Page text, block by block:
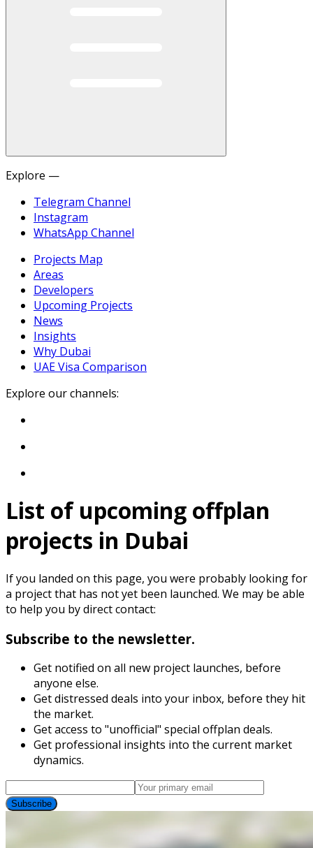
Explore —
Telegram Channel
Instagram
WhatsApp Channel
Projects Map
Areas
Developers
Upcoming Projects
News
Insights
Why Dubai
UAE Visa Comparison
Explore our channels:
List of upcoming offplan
projects in Dubai
If you landed on this page, you were probably looking for
a project that has not yet been launched. We may be able
to help you by direct contact:
Subscribe to the newsletter.
Get notified on all new project launches, before
anyone else.
Get distressed deals into your inbox, before they hit
the market.
Get access to "unofficial" special offplan deals.
Get professional insights into the current market
dynamics.
Subscribe